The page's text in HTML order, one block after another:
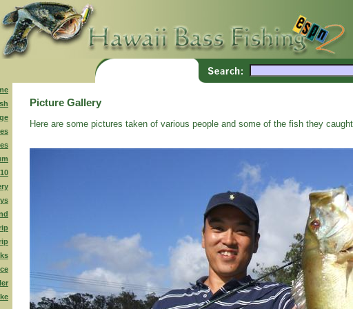
Picture Gallery
Here are some pictures taken of various people and some of the fish they